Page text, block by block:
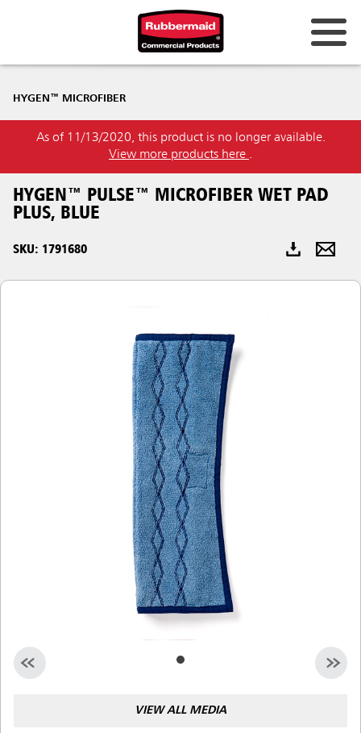
Hong Kong
Korea (KR)
Japan (JP)
Philippines
Taiwan (CN)
HYGEN™ MICROFIBER
As of 11/13/2020, this product is no longer available.
View more products here .
HYGEN™ PULSE™ MICROFIBER WET PAD
PLUS, BLUE
SKU: 1791680
VIEW ALL MEDIA